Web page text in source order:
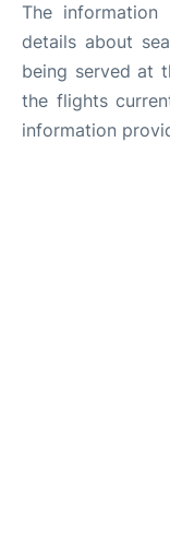
The
details about
being served at
the flights
information